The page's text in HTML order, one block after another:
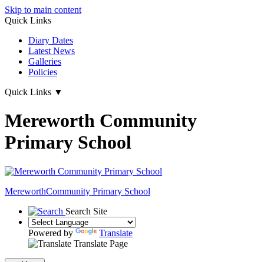
Skip to main content
Quick Links
Diary Dates
Latest News
Galleries
Policies
Quick Links ▼
Mereworth Community
Primary School
MereworthCommunity Primary School
Search Site
Powered by
Translate
Translate Page